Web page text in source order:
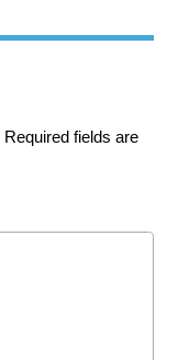
Required fields are